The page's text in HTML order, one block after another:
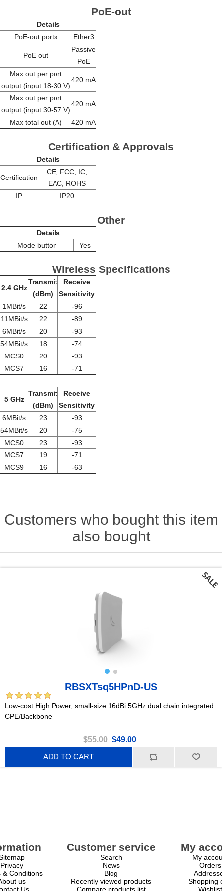
PoE-out
Details
PoE-out ports
Ether3
PoE out
Passive
PoE
Max out per port
output (input 18-30 V)
420 mA
Max out per port
output (input 30-57 V)
420 mA
Max total out (A) 420 mA
Certification & Approvals
Details
Certification
CE, FCC, IC,
EAC, ROHS
IP
IP20
Other
Details
Mode button
Yes
Wireless Specifications
2.4 GHz
Transmit
(dBm)
Receive
Sensitivity
1MBit/s
22
-96
11MBit/s
22
-89
6MBit/s
20
-93
54MBit/s
18
-74
MCS0
20
-93
MCS7
16 -71
5 GHz
Transmit
(dBm)
Receive
Sensitivity
6MBit/s
23
-93
54MBit/s
20
-75
MCS0
23
-93
MCS7
19
-71
MCS9
16 -63
Customers who bought this item
also bought
RBSXTsq5HPnD-US
Low-cost High Power, small-size 16dBi 5GHz dual chain integrated
CPE/Backbone
$55.00 $49.00
ADD TO CART
Privacy
& Conditions
us
Us
Customer service
Search
News
Blog
Recently viewed products
Compare products list
My
My
Orders
Shopping
Wishlist